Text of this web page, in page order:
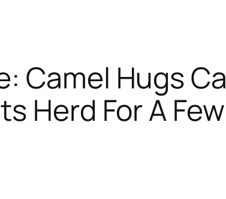
Camel Hugs
Herd For A